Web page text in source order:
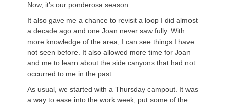
Now, it’s our ponderosa season.
It also gave me a chance to revisit a loop I did almost
a decade ago and one Joan never saw fully. With
more knowledge of the area, I can see things I have
not seen before. It also allowed more time for Joan
and me to learn about the side canyons that had not
occurred to me in the past.
As usual, we started with a Thursday campout. It was
a way to ease into the work week, put some of the